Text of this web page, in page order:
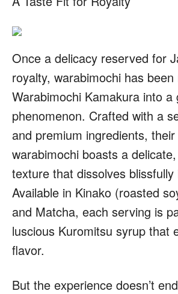
Once a delicacy reserved for
royalty, warabimochi has
Warabimochi Kamakura into a
phenomenon. Crafted with a
and premium ingredients,
warabimochi boasts a
texture that dissolves
Available in Kinako (roasted
and Matcha, each serving is
luscious Kuromitsu syrup that
flavor.
But the experience doesn’t